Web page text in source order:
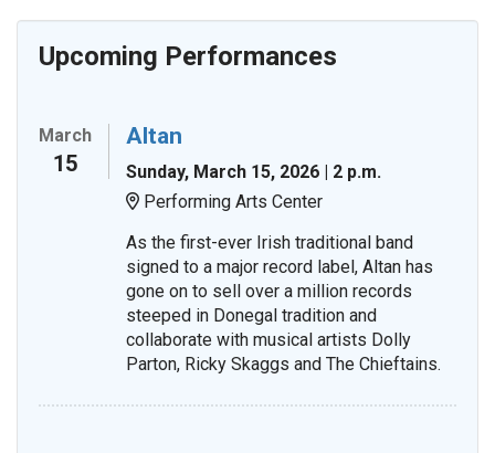
Upcoming Performances
March
15
Altan
Sunday, March 15, 2026 | 2 p.m.
Location:
Performing Arts Center
As the first-ever Irish traditional band
signed to a major record label, Altan has
gone on to sell over a million records
steeped in Donegal tradition and
collaborate with musical artists Dolly
Parton, Ricky Skaggs and The Chieftains.